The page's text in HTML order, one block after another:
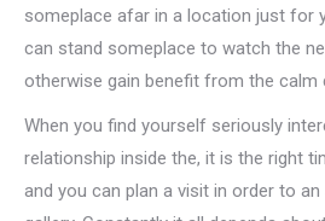
someplace afar in a location just for
can stand someplace to watch the
otherwise gain benefit from the calm
When you find yourself seriously
relationship inside the, it is the right
and you can plan a visit in order to